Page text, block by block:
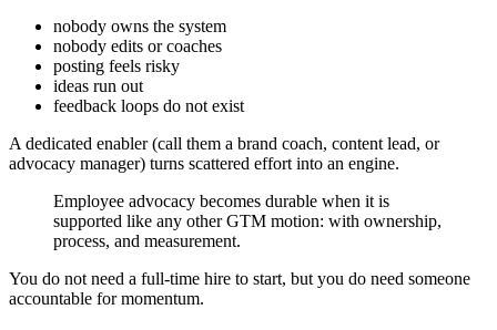
nobody owns the system
nobody edits or coaches
posting feels risky
ideas run out
feedback loops do not exist
A dedicated enabler (call them a brand coach, content lead, or
advocacy manager) turns scattered effort into an engine.
Employee advocacy becomes durable when it is
supported like any other GTM motion: with ownership,
process, and measurement.
You do not need a full-time hire to start, but you do need someone
accountable for momentum.